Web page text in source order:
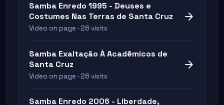
Samba Enredo 1995 - Deuses e
Costumes Nas Terras de Santa Cruz
Video on page · 28 visits
arrow_forward
Samba Exaltação À Acadêmicos de
Santa Cruz
Video on page · 28 visits
arrow_forward
Samba Enredo 2006 - Liberdade,